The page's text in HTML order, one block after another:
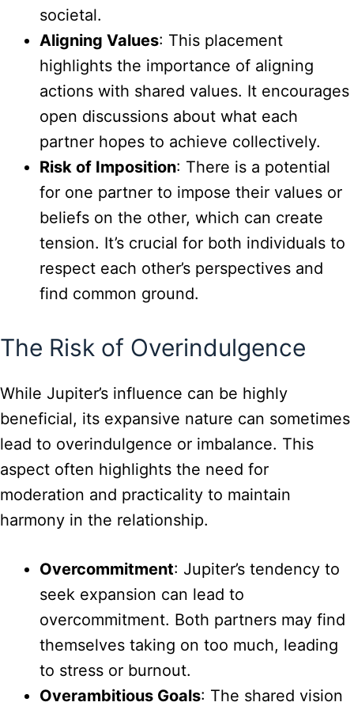
societal.
Aligning Values: This placement
highlights the importance of aligning
actions with shared values. It encourages
open discussions about what each
partner hopes to achieve collectively.
Risk of Imposition: There is a potential
for one partner to impose their values or
beliefs on the other, which can create
tension. It’s crucial for both individuals to
respect each other’s perspectives and
find common ground.
The Risk of Overindulgence
While Jupiter’s influence can be highly
beneficial, its expansive nature can sometimes
lead to overindulgence or imbalance. This
aspect often highlights the need for
moderation and practicality to maintain
harmony in the relationship.
Overcommitment: Jupiter’s tendency to
seek expansion can lead to
overcommitment. Both partners may find
themselves taking on too much, leading
to stress or burnout.
Overambitious Goals: The shared vision